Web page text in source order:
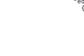
        {